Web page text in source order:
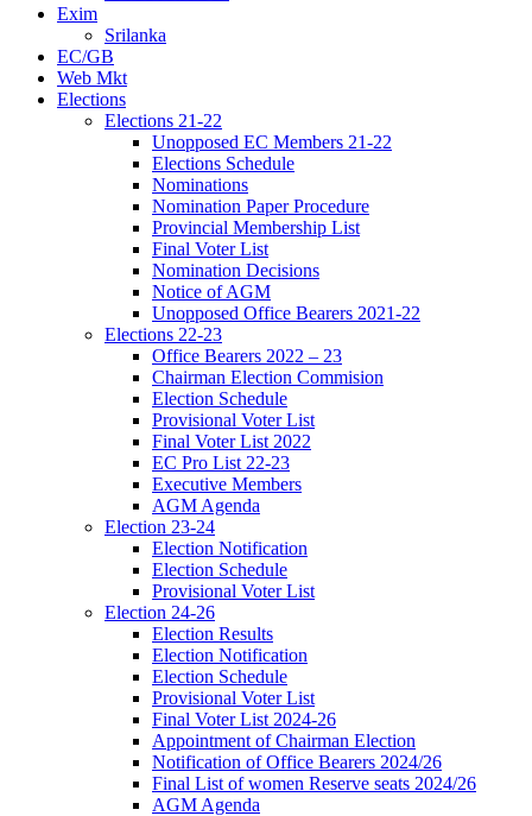
Exim
Srilanka
EC/GB
Web Mkt
Elections
Elections 21-22
Unopposed EC Members 21-22
Elections Schedule
Nominations
Nomination Paper Procedure
Provincial Membership List
Final Voter List
Nomination Decisions
Notice of AGM
Unopposed Office Bearers 2021-22
Elections 22-23
Office Bearers 2022 – 23
Chairman Election Commision
Election Schedule
Provisional Voter List
Final Voter List 2022
EC Pro List 22-23
Executive Members
AGM Agenda
Election 23-24
Election Notification
Election Schedule
Provisional Voter List
Election 24-26
Election Results
Election Notification
Election Schedule
Provisional Voter List
Final Voter List 2024-26
Appointment of Chairman Election
Notification of Office Bearers 2024/26
Final List of women Reserve seats 2024/26
AGM Agenda